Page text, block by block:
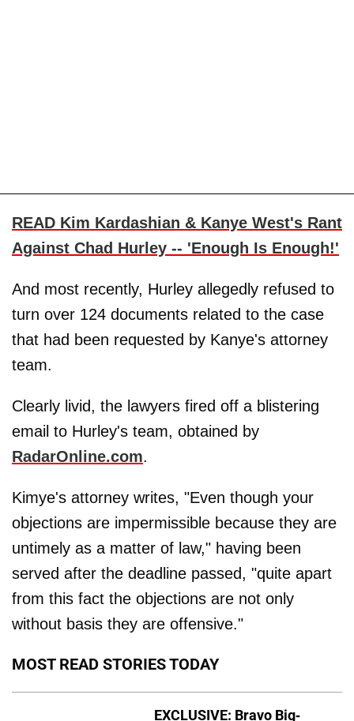
READ Kim Kardashian & Kanye West's Rant
Against Chad Hurley -- 'Enough Is Enough!'
And most recently, Hurley allegedly refused to
turn over 124 documents related to the case
that had been requested by Kanye's attorney
team.
Clearly livid, the lawyers fired off a blistering
email to Hurley's team, obtained by
RadarOnline.com.
Kimye's attorney writes, "Even though your
objections are impermissible because they are
untimely as a matter of law," having been
served after the deadline passed, "quite apart
from this fact the objections are not only
without basis they are offensive."
MOST READ STORIES TODAY
EXCLUSIVE: Bravo Big-